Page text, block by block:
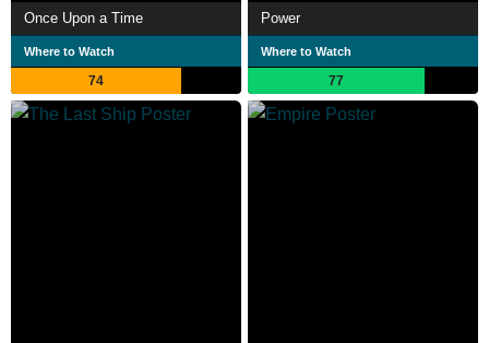
Once Upon a Time
Where to Watch
74
Power
Where to Watch
77